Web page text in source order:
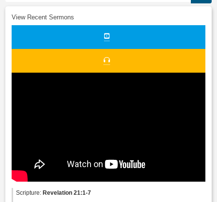
View Recent Sermons
Scripture:Revelation 21:1-7